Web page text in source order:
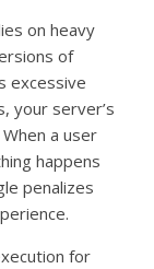
on heavy
of
excessive
your server’s
a user
happens
penalizes
for